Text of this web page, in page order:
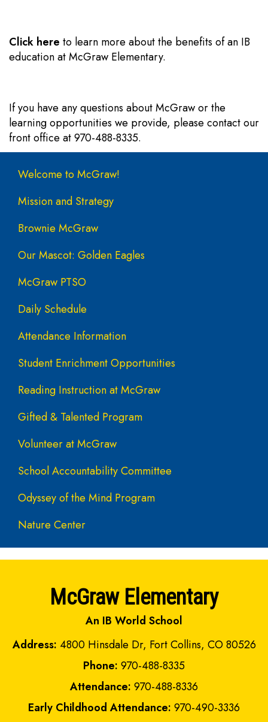
Click here to learn more about the benefits of an IB
education at McGraw Elementary.
If you have any questions about McGraw or the
learning opportunities we provide, please contact our
front office at 970-488-8335.
Main navigation
Welcome to McGraw!
Mission and Strategy
Brownie McGraw
Our Mascot: Golden Eagles
McGraw PTSO
Daily Schedule
Attendance Information
Student Enrichment Opportunities
Reading Instruction at McGraw
Gifted & Talented Program
Volunteer at McGraw
School Accountability Committee
Odyssey of the Mind Program
Nature Center
McGraw Elementary
An IB World School
Address: 4800 Hinsdale Dr, Fort Collins, CO 80526
Phone: 970-488-8335
Attendance: 970-488-8336
Early Childhood Attendance: 970-490-3336